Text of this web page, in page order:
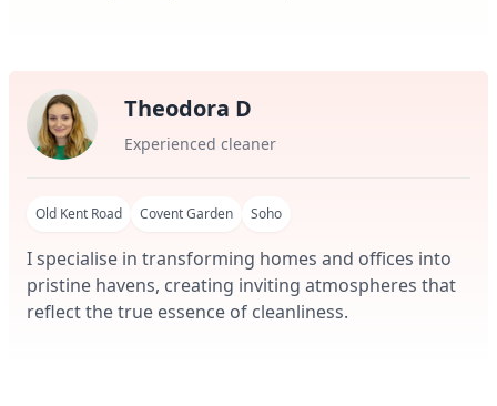
Theodora D
Experienced cleaner
Old Kent Road Covent Garden Soho
I specialise in transforming homes and offices into
pristine havens, creating inviting atmospheres that
reflect the true essence of cleanliness.